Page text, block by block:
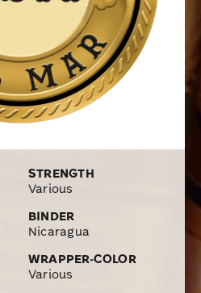
Perla Del Mar cigars in your
online at Cigars.com.
STRENGTH
Various
BINDER
Nicaragua
WRAPPER-COLOR
Various